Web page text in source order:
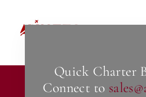
Quick Charter
Connect to